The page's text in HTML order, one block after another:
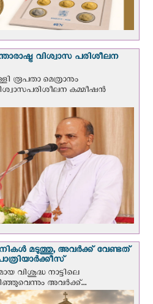
വിശ്വാസ പരിശീലന
രൂപതാ മെത്രാനും
കമ്മീഷൻ
മടുത്തു, അവർക്ക് വേണ്ടത്
വിശുദ്ധ നാട്ടിലെ
അവർക്ക്...